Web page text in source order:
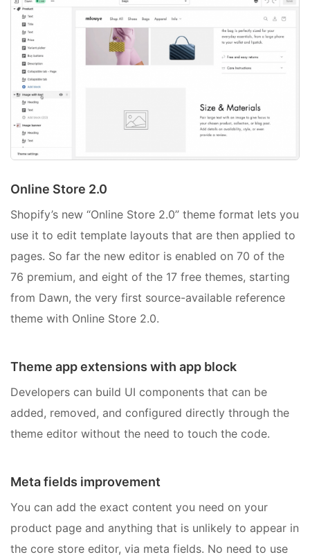
Online Store 2.0
Shopify’s new “Online Store 2.0” theme format lets you
use it to edit template layouts that are then applied to
pages. So far the new editor is enabled on 70 of the
76 premium, and eight of the 17 free themes, starting
from Dawn, the very first source-available reference
theme with Online Store 2.0.
Theme app extensions with app block
Developers can build UI components that can be
added, removed, and configured directly through the
theme editor without the need to touch the code.
Meta fields improvement
You can add the exact content you need on your
product page and anything that is unlikely to appear in
the core store editor, via meta fields. No need to use